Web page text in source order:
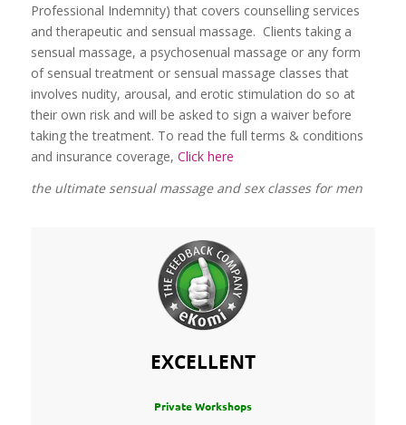
Professional Indemnity) that covers counselling services
and therapeutic and sensual massage. Clients taking a
sensual massage, a psychosenual massage or any form
of sensual treatment or sensual massage classes that
involves nudity, arousal, and erotic stimulation do so at
their own risk and will be asked to sign a waiver before
taking the treatment. To read the full terms & conditions
and insurance coverage, Click here
the ultimate sensual massage and sex classes for men
EXCELLENT
Private Workshops